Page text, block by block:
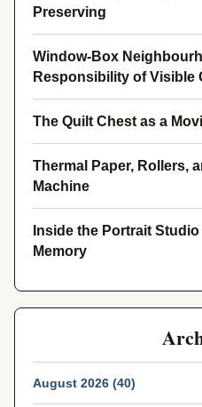
Preserving
Window-Box
Responsibility of Visible
The Quilt Chest as a
Thermal Paper, Rollers,
Machine
Inside the Portrait
Memory
August 2026 (40)